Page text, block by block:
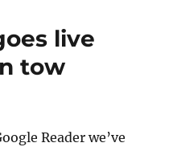
live
tow
Reader we’ve